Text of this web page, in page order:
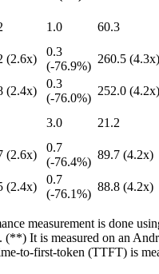
1.0 60.3
(2.6x)
0.3
(-76.9%)
260.5 (4.3x)
(2.4x)
0.3
(-76.0%)
252.0 (4.2x)
3.0 21.2
(2.6x)
0.7
(-76.4%)
89.7 (4.2x)
(2.4x)
0.7
(-76.1%)
88.8 (4.2x)
measurement is done
(**) It is measured on an
to-first-token (TTFT) is